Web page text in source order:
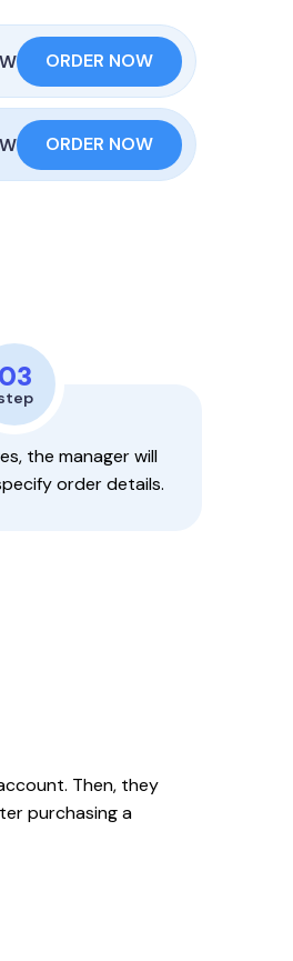
ORDER NOW
ORDER NOW
03
the manager will
order details.
Then, they
purchasing a